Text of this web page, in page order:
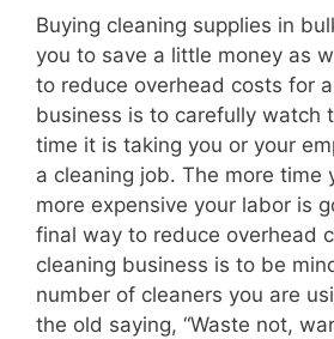
Buying cleaning supplies in
you to save a little money as
to reduce overhead costs for
business is to carefully watch
time it is taking you or your
a cleaning job. The more time
more expensive your labor is
final way to reduce overhead
cleaning business is to be
number of cleaners you are
the old saying, “Waste not,